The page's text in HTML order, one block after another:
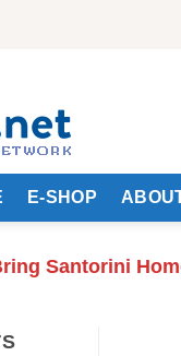
E-SHOP
Santorini